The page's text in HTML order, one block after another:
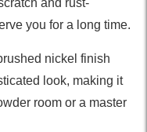
you for a long time.
nickel finish
look, making it
room or a master